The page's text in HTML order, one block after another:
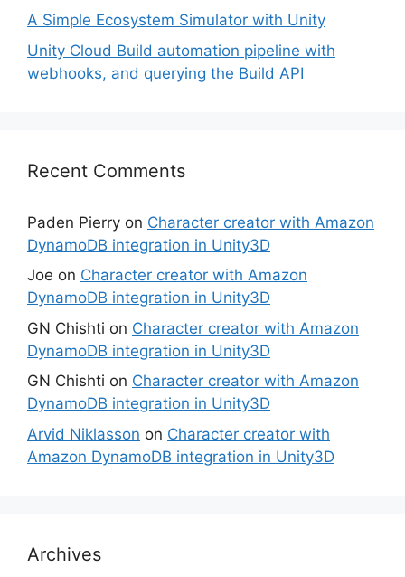
A Simple Ecosystem Simulator with Unity
Unity Cloud Build automation pipeline with
webhooks, and querying the Build API
Recent Comments
Paden Pierry on Character creator with Amazon
DynamoDB integration in Unity3D
Joe on Character creator with Amazon
DynamoDB integration in Unity3D
GN Chishti on Character creator with Amazon
DynamoDB integration in Unity3D
GN Chishti on Character creator with Amazon
DynamoDB integration in Unity3D
Arvid Niklasson on Character creator with
Amazon DynamoDB integration in Unity3D
Archives